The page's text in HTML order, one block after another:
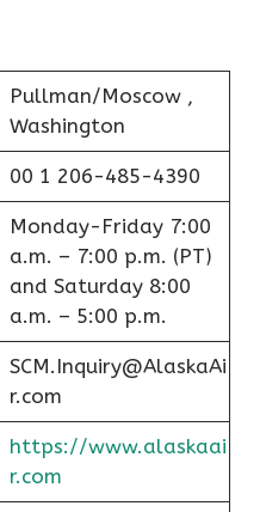
Pullman/Moscow ,
Washington
00 1 206-485-4390
Monday-Friday 7:00
a.m. – 7:00 p.m. (PT)
and Saturday 8:00
a.m. – 5:00 p.m.
SCM.Inquiry@AlaskaAi
r.com
https://www.alaskaai
r.com